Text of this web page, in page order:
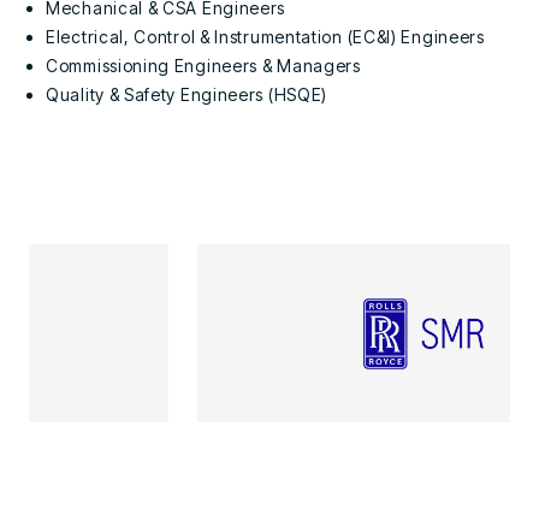
Mechanical & CSA Engineers
Electrical, Control & Instrumentation (EC&I) Engineers
Commissioning Engineers & Managers
Quality & Safety Engineers (HSQE)